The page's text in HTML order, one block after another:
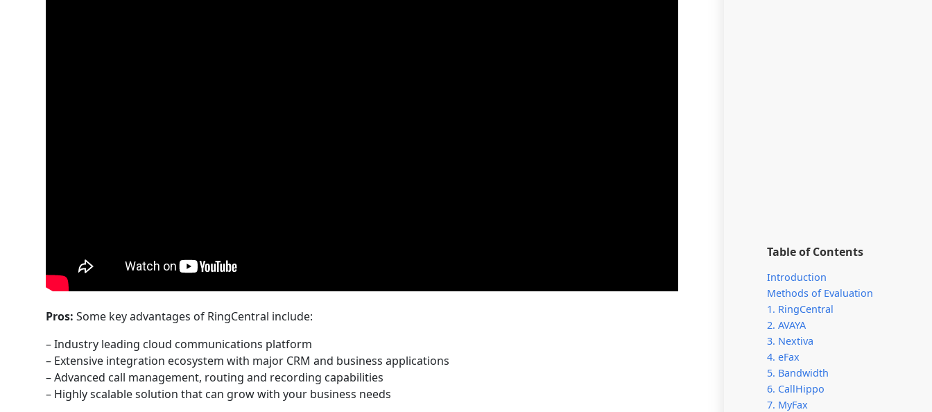
Table of Contents
Introduction
Methods of Evaluation
1. RingCentral
2. AVAYA
3. Nextiva
4. eFax
5. Bandwidth
6. CallHippo
7. MyFax
Pros: Some key advantages of RingCentral include:
– Industry leading cloud communications platform
– Extensive integration ecosystem with major CRM and business applications
– Advanced call management, routing and recording capabilities
– Highly scalable solution that can grow with your business needs